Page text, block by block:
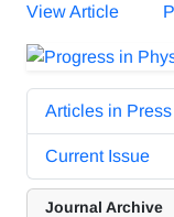
View Article
Articles in Press
Current Issue
Journal Archive